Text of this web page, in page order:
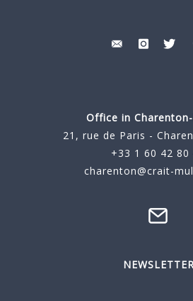
Office in
21, rue de Paris -
+33 1 60 42 80
charenton@crait-